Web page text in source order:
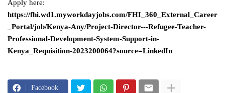
Apply here:
https://fhi.wd1.myworkdayjobs.com/FHI_360_External_Career
_Portal/job/Kenya-Any/Project-Director---Refugee-Teacher-
Professional-Development-System-Support-in-
Kenya_Requisition-2023200064?source=LinkedIn
Facebook